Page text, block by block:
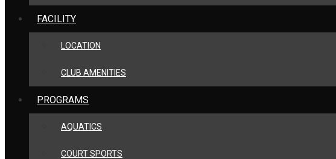
FACILITY
LOCATION
CLUB AMENITIES
PROGRAMS
AQUATICS
COURT SPORTS